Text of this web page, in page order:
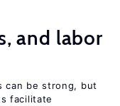
and labor
can be strong, but
facilitate